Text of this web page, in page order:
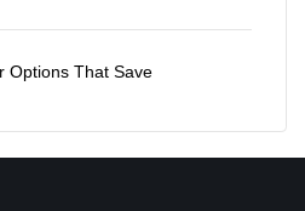
Options That Save